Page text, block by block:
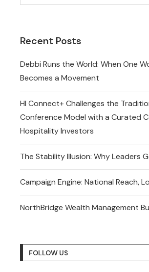
Recent Posts
Debbi Runs the World: When One
Becomes a Movement
HI Connect+ Challenges the
Conference Model with a Curated
Hospitality Investors
The Stability Illusion: Why Leaders
Campaign Engine: National Reach,
NorthBridge Wealth Management
FOLLOW US